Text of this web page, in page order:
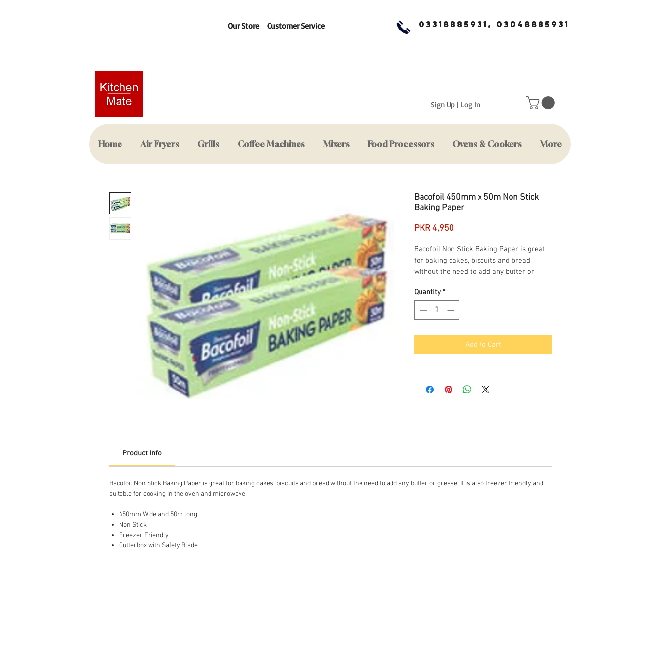
Our Store Customer Service 03318885931, 03048885931
Sign Up | Log In
Bacofoil 450mm x 50m Non Stick
Baking Paper
PKR 4,950
Bacofoil Non Stick Baking Paper is great
for baking cakes, biscuits and bread
without the need to add any butter or
suitable for cooking in the oven and
microwave.
Quantity *
Add to Cart
Product Info
Bacofoil Non Stick Baking Paper is great for baking cakes, biscuits and bread without the need to add any butter or grease, It is also freezer friendly and
suitable for cooking in the oven and microwave.
450mm Wide and 50m long
Non Stick
Freezer Friendly
Cutterbox with Safety Blade
Home Air Fryers Grills Coffee Machines Mixers Food Processors Ovens & Cookers More